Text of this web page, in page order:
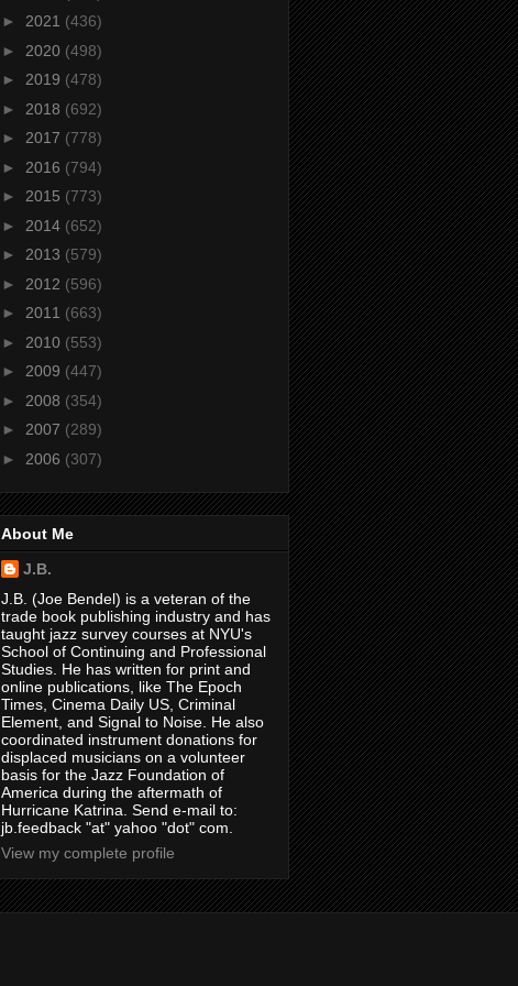
► 2021 (436)
► 2020 (498)
► 2019 (478)
► 2018 (692)
► 2017 (778)
► 2016 (794)
► 2015 (773)
► 2014 (652)
► 2013 (579)
► 2012 (596)
► 2011 (663)
► 2010 (553)
► 2009 (447)
► 2008 (354)
► 2007 (289)
► 2006 (307)
About Me
J.B.
J.B. (Joe Bendel) is a veteran of the
trade book publishing industry and has
taught jazz survey courses at NYU's
School of Continuing and Professional
Studies. He has written for print and
online publications, like The Epoch
Times, Cinema Daily US, Criminal
Element, and Signal to Noise. He also
coordinated instrument donations for
displaced musicians on a volunteer
basis for the Jazz Foundation of
America during the aftermath of
Hurricane Katrina. Send e-mail to:
jb.feedback "at" yahoo "dot" com.
View my complete profile